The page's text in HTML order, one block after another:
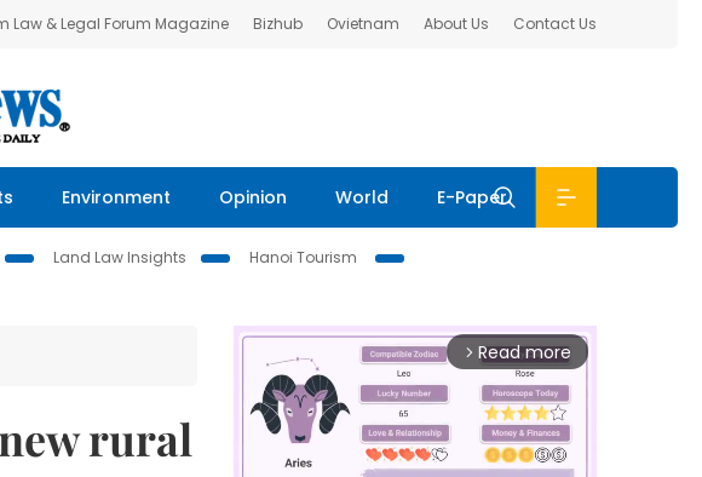
Law & Legal Forum Magazine Bizhub Ovietnam About Us Contact Us
Environment Opinion World E-Paper
Land Law Insights
Hanoi Tourism
rural
arrow_forward_ios Read more